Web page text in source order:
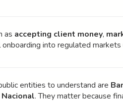
as accepting client money,
into regulated
entities to understand are
. They matter because